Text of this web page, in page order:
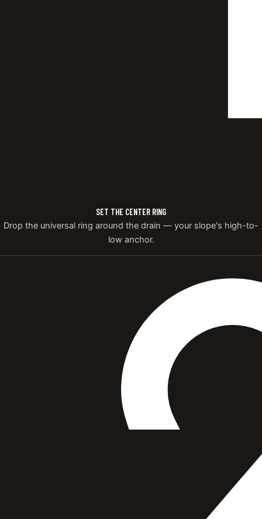
SET THE CENTER RING
Drop the universal ring around the drain — your slope's high-to-
low anchor.